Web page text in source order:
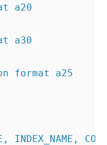
a20
a30
format a25
INDEX_NAME,